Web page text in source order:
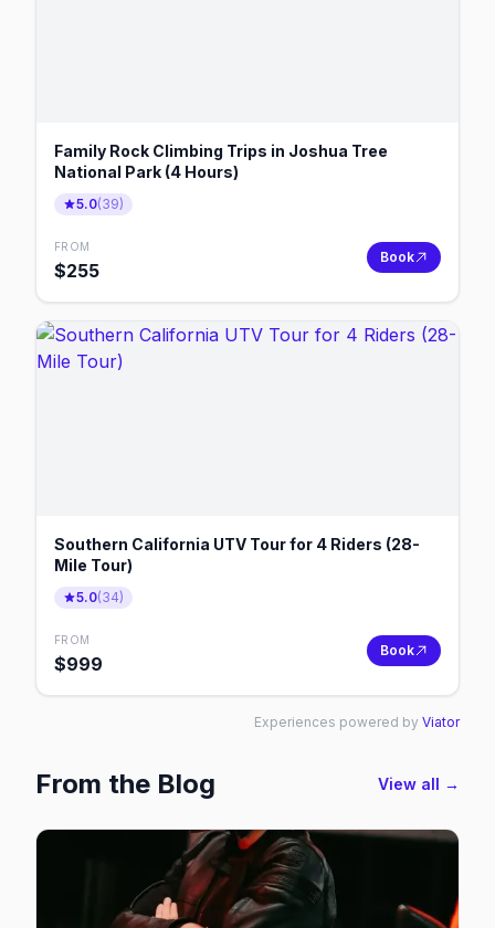
Family Rock Climbing Trips in Joshua Tree
National Park (4 Hours)
5.0(39)
FROM
$255
Book
Southern California UTV Tour for 4 Riders (28-
Mile Tour)
5.0(34)
FROM
$999
Book
Experiences powered by Viator
From the Blog View all →